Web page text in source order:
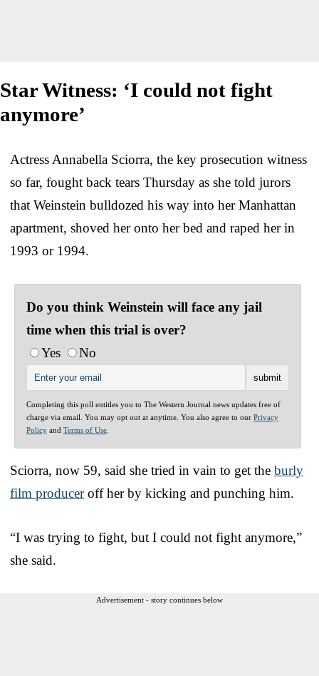
Star Witness: ‘I could not fight
anymore’
Actress Annabella Sciorra, the key prosecution witness
so far, fought back tears Thursday as she told jurors
that Weinstein bulldozed his way into her Manhattan
apartment, shoved her onto her bed and raped her in
1993 or 1994.
Do you think Weinstein will face any jail
time when this trial is over?
Yes
No
Completing this poll entitles you to The Western Journal news updates free of
charge via email. You may opt out at anytime. You also agree to our Privacy
Policy and Terms of Use
Sciorra, now 59, said she tried in vain to get the burly
film produceroff her by kicking and punching him.
“I was trying to fight, but I could not fight anymore,”
she said.
Advertisement - story continues below